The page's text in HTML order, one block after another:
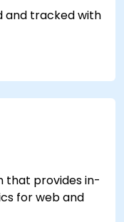
and tracked with
that provides in-
for web and